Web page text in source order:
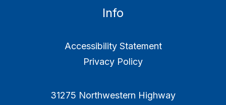
Info
Accessibility Statement
Privacy Policy
31275 Northwestern Highway